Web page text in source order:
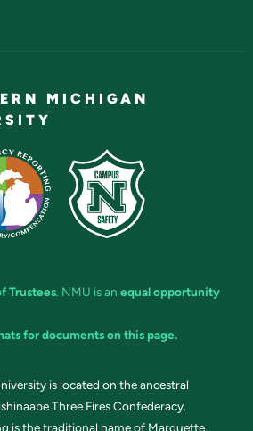
MICHIGAN
Trustees. NMU is an equal opportunity
for documents on this page.
is located on the ancestral
Three Fires Confederacy.
is the traditional name of Marquette.